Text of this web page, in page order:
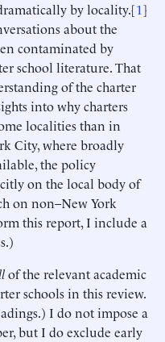
by locality.[1]
about the
contaminated by
school literature. That
of the charter
into why charters
localities than in
City, where broadly
the policy
on the local body of
on non–New York
this report, I include a
of the relevant academic
schools in this review.
I do not impose a
but I do exclude early